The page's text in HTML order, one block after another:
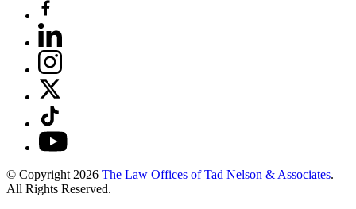
© Copyright 2026 The Law Offices of Tad Nelson & Associates.
All Rights Reserved.